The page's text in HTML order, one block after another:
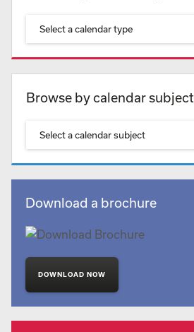
Browse by calendar subject
Download a brochure
DOWNLOAD NOW